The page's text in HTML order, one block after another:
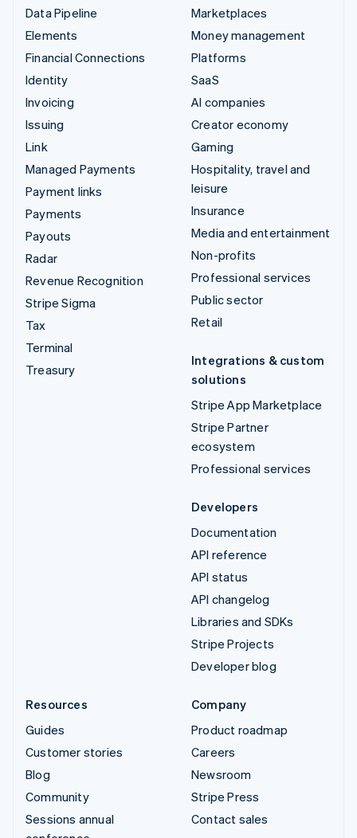
Data Pipeline
Elements
Financial Connections
Identity
Invoicing
Issuing
Link
Managed Payments
Payment links
Payments
Payouts
Radar
Revenue Recognition
Stripe Sigma
Tax
Terminal
Treasury
Marketplaces
Money management
Platforms
SaaS
AI companies
Creator economy
Gaming
Hospitality, travel and
leisure
Insurance
Media and entertainment
Non-profits
Professional services
Public sector
Retail
Integrations & custom
solutions
Stripe App Marketplace
Stripe Partner
ecosystem
Professional services
Developers
Documentation
API reference
API status
API changelog
Libraries and SDKs
Stripe Projects
Developer blog
Resources
Guides
Customer stories
Blog
Community
Sessions annual
Company
Product roadmap
Careers
Newsroom
Stripe Press
Contact sales